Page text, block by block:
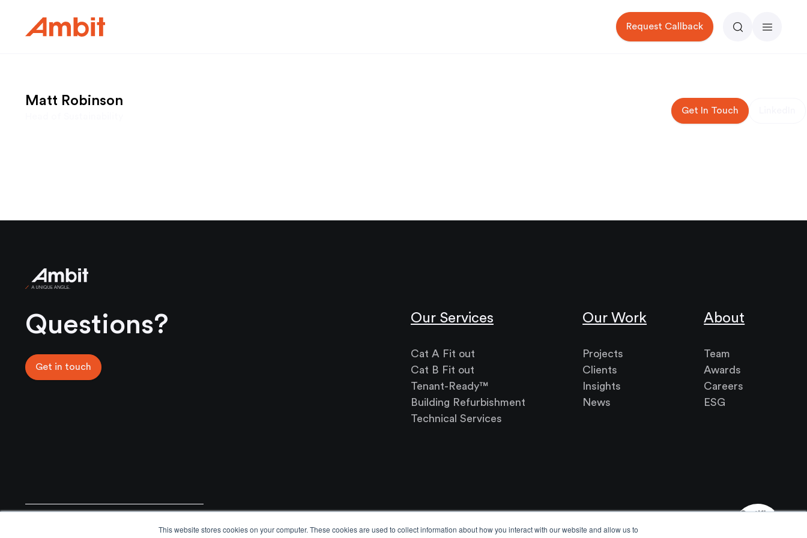
This website stores cookies on your computer. These cookies are used to collect information about how you interact with our website and allow us to
Ambit Request Callback SearchMenu
Matt Robinson
Get In Touch
Ambit
Questions?
Get in touch
Our Services
Cat A Fit out
Cat B Fit out
Tenant-Ready™
Building Refurbishment
Technical Services
Our Work
Projects
Clients
Insights
News
About
Team
Awards
Careers
ESG
info@ambitmoat.com